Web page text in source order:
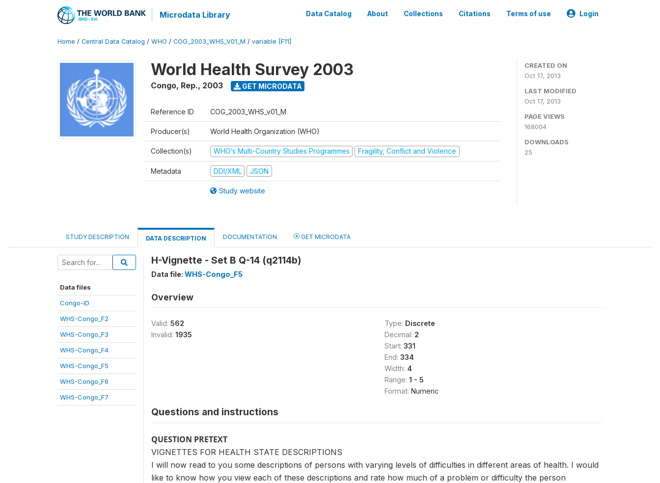
Microdata Library Data Catalog About Collections Citations Terms of use Login
Home / Central Data Catalog / WHO / COG_2003_WHS_V01_M / variable [F11]
World Health Survey 2003
Congo, Rep., 2003 GET MICRODATA
Reference ID COG_2003_WHS_v01_M
Producer(s) World Health Organization (WHO)
Collection(s) WHO’s Multi-Country Studies Programmes Fragility, Conflict and Violence
Metadata DDI/XML JSON
Study website
CREATED ON
Oct 17, 2013
LAST MODIFIED
Oct 17, 2013
PAGE VIEWS
168004
DOWNLOADS
25
STUDY DESCRIPTION DATA DESCRIPTION DOCUMENTATION GET MICRODATA
Data files
Congo-ID
WHS-Congo_F2
WHS-Congo_F3
WHS-Congo_F4
WHS-Congo_F5
WHS-Congo_F6
WHS-Congo_F7
H-Vignette - Set B Q-14 (q2114b)
Data file: WHS-Congo_F5
Overview
Valid: 562
Invalid: 1935
Type: Discrete
Decimal: 2
Start: 331
End: 334
Width: 4
Range: 1 - 5
Format: Numeric
Questions and instructions
QUESTION PRETEXT
VIGNETTES FOR HEALTH STATE DESCRIPTIONS
I will now read to you some descriptions of persons with varying levels of difficulties in different areas of health. I would
like to know how you view each of these descriptions and rate how much of a problem or difficulty the person